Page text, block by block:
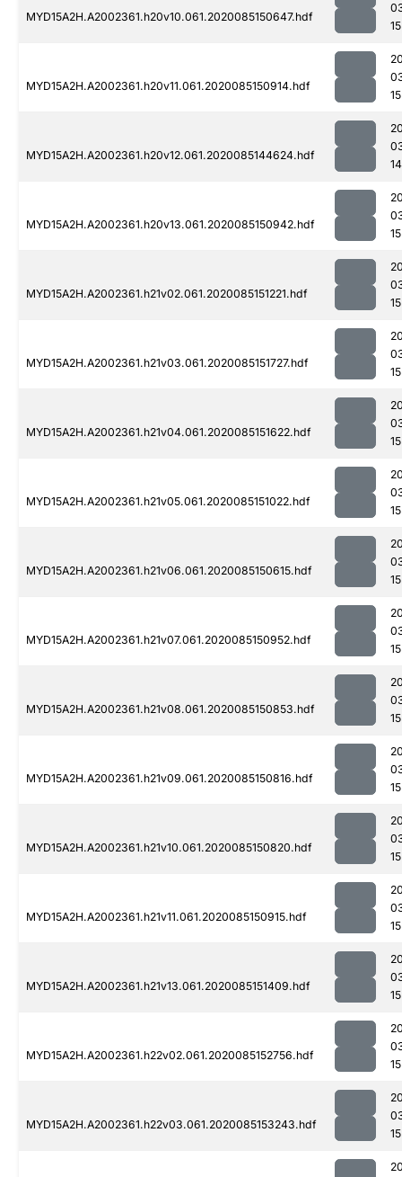
MYD15A2H.A2002361.h20v10.061.2020085150647.hdf
MYD15A2H.A2002361.h20v11.061.2020085150914.hdf
MYD15A2H.A2002361.h20v12.061.2020085144624.hdf
MYD15A2H.A2002361.h20v13.061.2020085150942.hdf
MYD15A2H.A2002361.h21v02.061.2020085151221.hdf
MYD15A2H.A2002361.h21v03.061.2020085151727.hdf
MYD15A2H.A2002361.h21v04.061.2020085151622.hdf
MYD15A2H.A2002361.h21v05.061.2020085151022.hdf
MYD15A2H.A2002361.h21v06.061.2020085150615.hdf
MYD15A2H.A2002361.h21v07.061.2020085150952.hdf
MYD15A2H.A2002361.h21v08.061.2020085150853.hdf
MYD15A2H.A2002361.h21v09.061.2020085150816.hdf
MYD15A2H.A2002361.h21v10.061.2020085150820.hdf
MYD15A2H.A2002361.h21v11.061.2020085150915.hdf
MYD15A2H.A2002361.h21v13.061.2020085151409.hdf
MYD15A2H.A2002361.h22v02.061.2020085152756.hdf
MYD15A2H.A2002361.h22v03.061.2020085153243.hdf